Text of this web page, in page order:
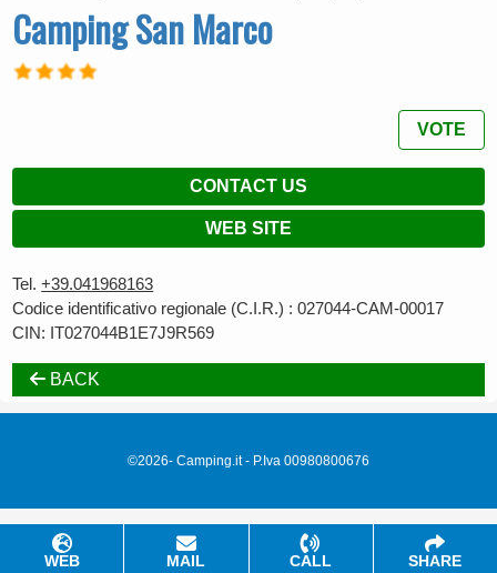
Camping San Marco
VOTE
CONTACT US
WEB SITE
Tel.+39.041968163
Codice identificativo regionale (C.I.R.) : 027044-CAM-00017
CIN: IT027044B1E7J9R569
BACK
WEB MAIL CALL SHARE
©2026- Camping.it - P.Iva 00980800676